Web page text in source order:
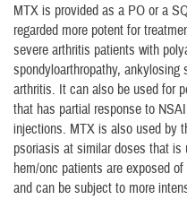
MTX is provided as a PO or a
regarded more potent for
severe arthritis patients with
spondyloarthropathy,
arthritis. It can also be used for
that has partial response to
injections. MTX is also used by
psoriasis at similar doses that
hem/onc patients are exposed
and can be subject to more